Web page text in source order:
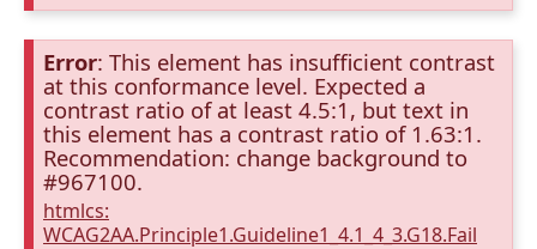
Error: This element has insufficient contrast
at this conformance level. Expected a
contrast ratio of at least 4.5:1, but text in
this element has a contrast ratio of 1.63:1.
Recommendation: change background to
#967100.
htmlcs:
WCAG2AA.Principle1.Guideline1_4.1_4_3.G18.Fail